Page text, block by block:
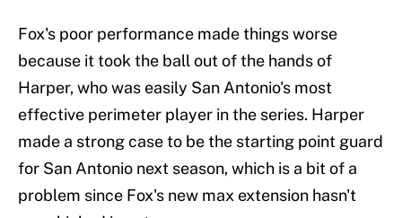
Fox's poor performance made things worse
because it took the ball out of the hands of
Harper, who was easily San Antonio's most
effective perimeter player in the series. Harper
made a strong case to be the starting point guard
for San Antonio next season, which is a bit of a
problem since Fox's new max extension hasn't